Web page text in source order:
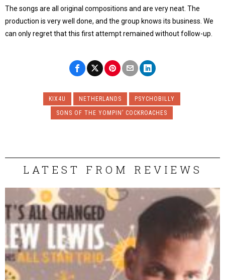
The songs are all original compositions and are very neat. The
production is very well done, and the group knows its business. We
can only regret that this first attempt remained without follow-up.
KIX4U NETHERLANDS
PSYCHOBILLY
SONS OF THE YOMPIN’ COCKROACHES
LATEST FROM REVIEWS